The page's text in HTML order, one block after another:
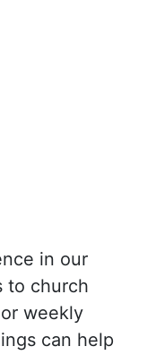
in our
to church
weekly
can help